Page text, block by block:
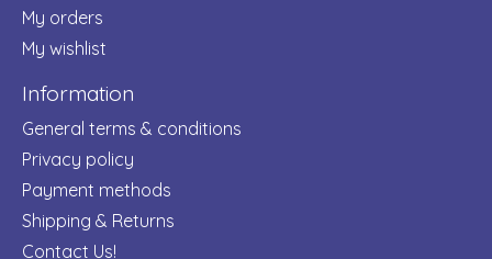
My orders
My wishlist
Information
General terms & conditions
Privacy policy
Payment methods
Shipping & Returns
Contact Us!